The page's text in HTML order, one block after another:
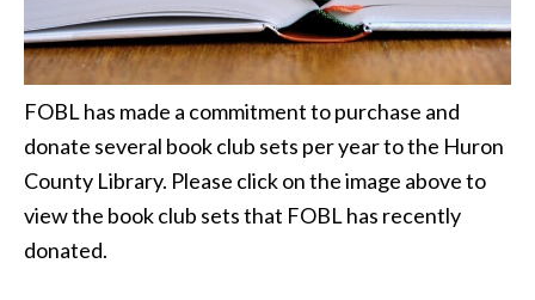
FOBL has made a commitment to purchase and
donate several book club sets per year to the Huron
County Library. Please click on the image above to
view the book club sets that FOBL has recently
donated.